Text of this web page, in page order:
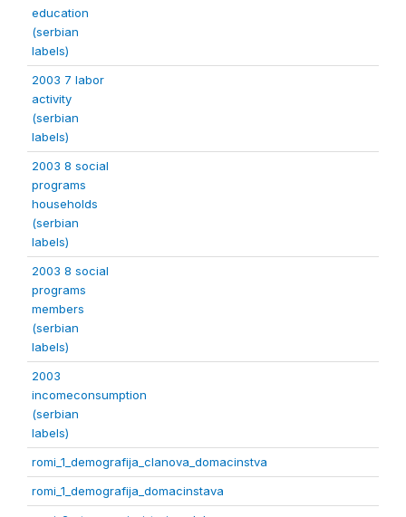
education
(serbian
labels)
2003 7 labor
activity
(serbian
labels)
2003 8 social
programs
households
(serbian
labels)
2003 8 social
programs
members
(serbian
labels)
2003
incomeconsumption
(serbian
labels)
romi_1_demografija_clanova_domacinstva
romi_1_demografija_domacinstava